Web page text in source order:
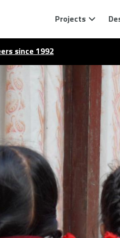
Projects
since 1992